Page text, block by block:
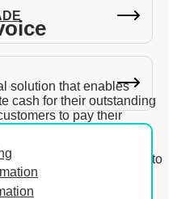
solution that enables
cash for their outstanding
to pay their
sell these invoices to a
firm, at a
immediate access to
and support ongoing